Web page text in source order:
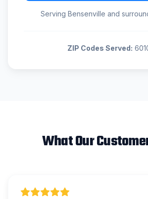
Serving Bensenville and
ZIP Codes Served:
What Our